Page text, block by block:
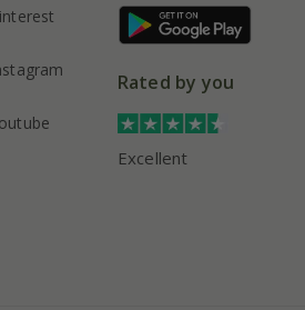
Rated by you
Excellent